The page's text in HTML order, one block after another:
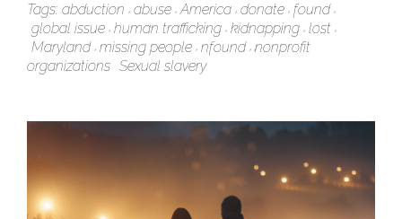
Tags: abduction abuse America donate found
global issue human trafficking kidnapping lost
Maryland missing people nfound nonprofit
organizations Sexual slavery